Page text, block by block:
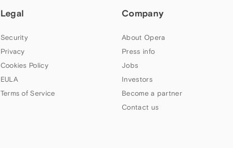
Legal
Security
Privacy
Cookies Policy
EULA
Terms of Service
Company
About Opera
Press info
Jobs
Investors
Become a partner
Contact us